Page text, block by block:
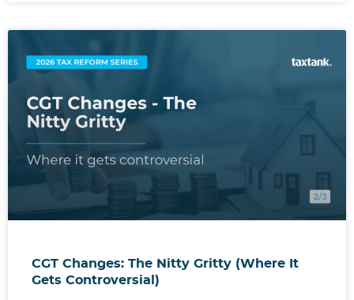
CGT Changes: The Nitty Gritty (Where It
Gets Controversial)